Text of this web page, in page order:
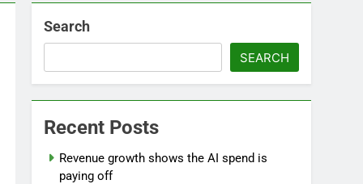
Versant (VSNT) earnings Q2 2026
9 Hours Ago
Search
SEARCH
Recent Posts
Revenue growth shows the AI spend is
paying off